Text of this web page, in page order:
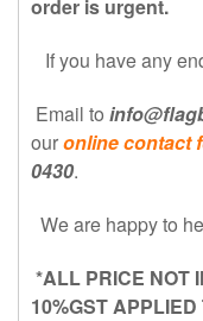
order is urgent.
If you have any
Email to
ouronline contact
0430.
We are happy to
*ALL PRICE NOT
10%GST